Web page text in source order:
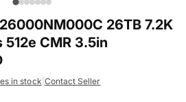
26TB 7.2K
512e CMR 3.5in
in stock Contact Seller